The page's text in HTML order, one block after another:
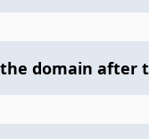
domain after